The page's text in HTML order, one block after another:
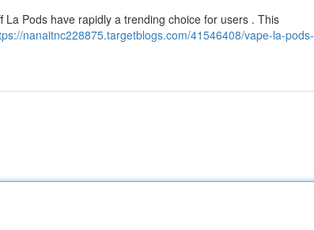
Pods have rapidly a trending choice for users . This
nanaitnc228875.targetblogs.com/41546408/vape-la-pods-